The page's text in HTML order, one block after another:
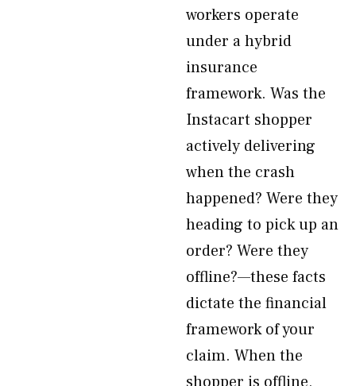
workers operate
under a hybrid
insurance
framework. Was the
Instacart shopper
actively delivering
when the crash
happened? Were they
heading to pick up an
order? Were they
offline?—these facts
dictate the financial
framework of your
claim. When the